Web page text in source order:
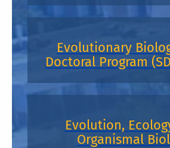
Evolutionary
Doctoral Program
Evolution,
Organismal